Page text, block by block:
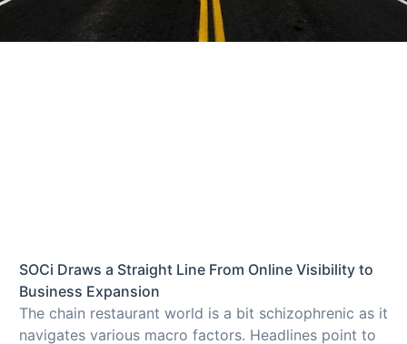
SOCi Draws a Straight Line From Online Visibility to
Business Expansion
The chain restaurant world is a bit schizophrenic as it
navigates various macro factors. Headlines point to